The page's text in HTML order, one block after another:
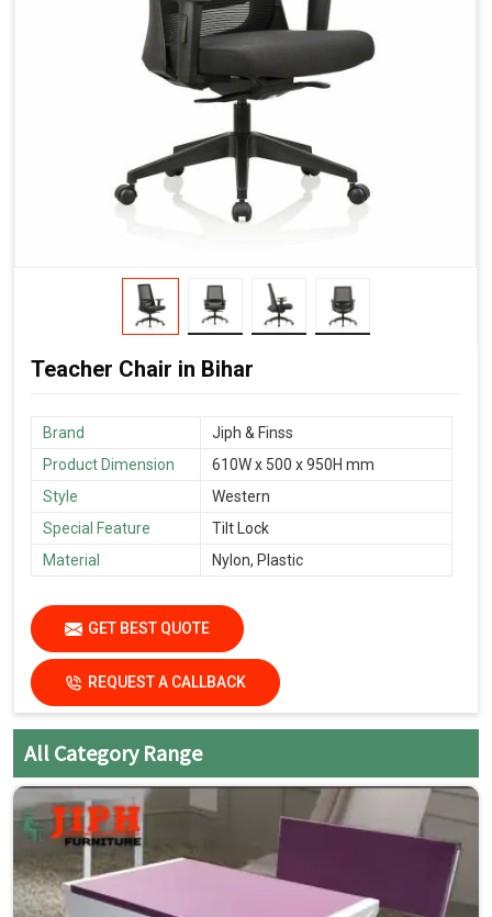
Teacher Chair in Bihar
Brand
‎Jiph & Finss
Product Dimension
610W x 500 x 950H mm
Style
Western
Special Feature
Tilt Lock
Material
Nylon, Plastic
GET BEST QUOTE
REQUEST A CALLBACK
All Category Range